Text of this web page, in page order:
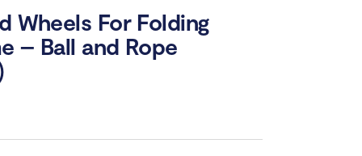
Wheels For Folding
– Ball and Rope